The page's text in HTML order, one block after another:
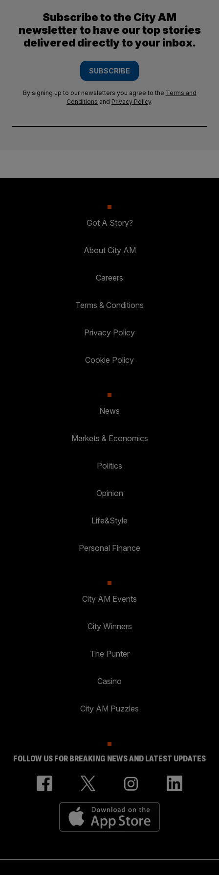
Subscribe to the City AM
newsletter to have our top stories
delivered directly to your inbox.
SUBSCRIBE
By signing up to our newsletters you agree to the Terms and
Conditions and Privacy Policy.
Got A Story?
About City AM
Careers
Terms & Conditions
Privacy Policy
Cookie Policy
News
Markets & Economics
Politics
Opinion
Life&Style
Personal Finance
City AM Events
City Winners
The Punter
Casino
City AM Puzzles
FOLLOW US FOR BREAKING NEWS AND LATEST UPDATES